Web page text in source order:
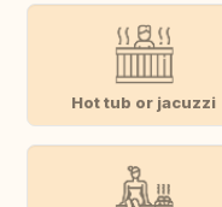
Hot tub or jacuzzi